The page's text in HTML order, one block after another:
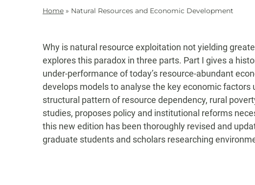
Home » Natural Resources and Economic Development
Why is natural resource exploitation not yielding
explores this paradox in three parts. Part I gives a
under-performance of today’s resource-abundant
develops models to analyse the key economic
structural pattern of resource dependency, rural
studies, proposes policy and institutional reforms
this new edition has been thoroughly revised and
graduate students and scholars researching